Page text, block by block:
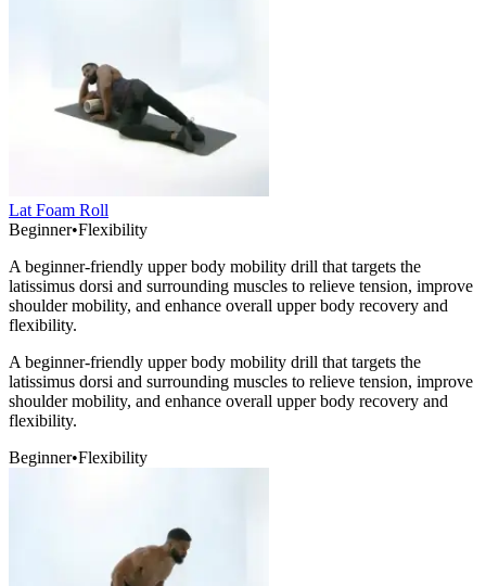
Lat Foam Roll
Beginner•Flexibility
A beginner-friendly upper body mobility drill that targets the
latissimus dorsi and surrounding muscles to relieve tension, improve
shoulder mobility, and enhance overall upper body recovery and
flexibility.
A beginner-friendly upper body mobility drill that targets the
latissimus dorsi and surrounding muscles to relieve tension, improve
shoulder mobility, and enhance overall upper body recovery and
flexibility.
Beginner•Flexibility